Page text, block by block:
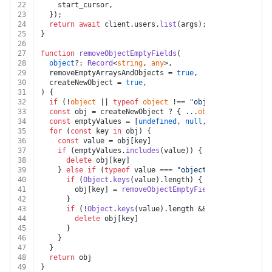
22
    start_cursor,
23
  });
24
return await client. users . list (args);
25
}
26
27
function removeObjectEmptyFields (
28
object?: Record<string, any>,
29
  removeEmptyArraysAndObjects =
true,
30
  createNewObject =
true,
31
) {
32
if (!object typeof object !== "object"
33
const obj = createNewObject ? { ...object
34
const emptyValues = [ undefined , null ,
35
for ( const key in obj) {
36
const value = obj[key]
37
if (emptyValues. includes (value)) {
38
delete obj[key]
39
    }
else if (typeof value === "object"
40
if (Object . keys (value). length) {
41
        obj[key] =
removeObjectEmptyFields
42
      }
43
if (!Object . keys (value). length &&
44
delete obj[key]
45
      }
46
    }
47
  }
48
return obj
49
}